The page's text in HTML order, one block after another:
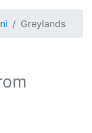
Greylands